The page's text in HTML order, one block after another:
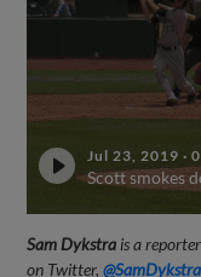
Jul 23, 2019 ·
Scott smokes
Sam Dykstra is a
on Twitter,